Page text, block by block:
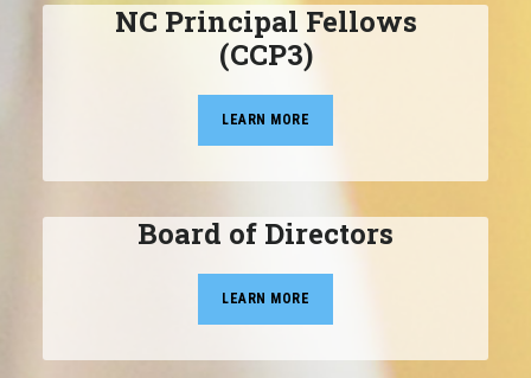
NC Principal Fellows
(CCP3)
LEARN MORE
Board of Directors
LEARN MORE